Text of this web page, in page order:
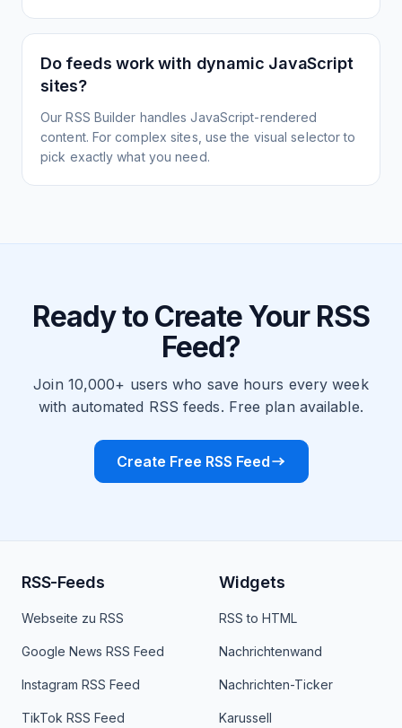
Do feeds work with dynamic JavaScript
sites?
Our RSS Builder handles JavaScript-rendered
content. For complex sites, use the visual selector to
pick exactly what you need.
Ready to Create Your RSS
Feed?
Join 10,000+ users who save hours every week
with automated RSS feeds. Free plan available.
Create Free RSS Feed
RSS-Feeds
Webseite zu RSS
Google News RSS Feed
Instagram RSS Feed
TikTok RSS Feed
Widgets
RSS to HTML
Nachrichtenwand
Nachrichten-Ticker
Karussell